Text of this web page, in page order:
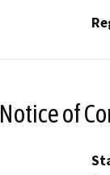
Notice of